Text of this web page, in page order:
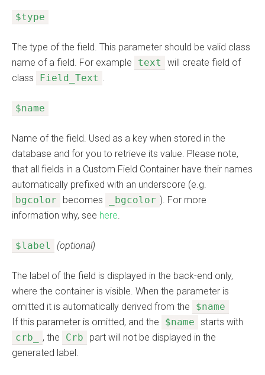
$type
The type of the field. This parameter should be valid class
name of a field. For example
text
will create field of
class
Field_Text .
$name
Name of the field. Used as a key when stored in the
database and for you to retrieve its value. Please note,
that all fields in a Custom Field Container have their names
automatically prefixed with an underscore (e.g.
bgcolor
becomes _bgcolor ). For more
information why, see here.
$label (optional)
The label of the field is displayed in the back-end only,
where the container is visible. When the parameter is
omitted it is automatically derived from the
$name
If this parameter is omitted, and the
$name starts with
crb_
, the Crb
part will not be displayed in the
generated label.